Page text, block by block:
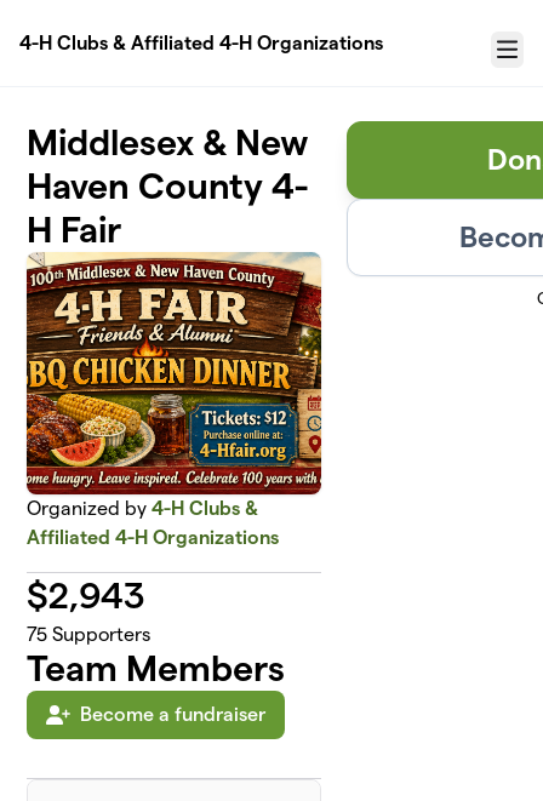
4-H Clubs & Affiliated 4-H Organizations
Menu
Middlesex & New
Haven County 4-
H Fair
Organized by4-H Clubs &
Affiliated 4-H Organizations
$2,943
75 Supporters
Team Members
Become a fundraiser